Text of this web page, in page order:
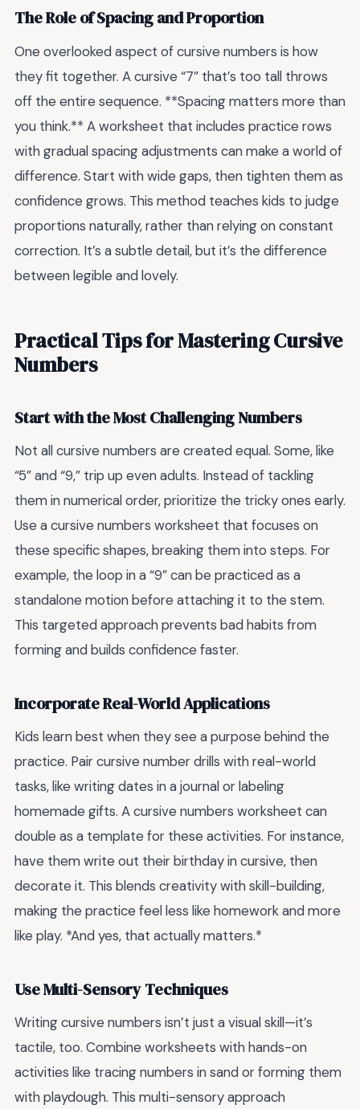
The Role of Spacing and Proportion
One overlooked aspect of cursive numbers is how
they fit together. A cursive “7” that’s too tall throws
off the entire sequence. **Spacing matters more than
you think.** A worksheet that includes practice rows
with gradual spacing adjustments can make a world of
difference. Start with wide gaps, then tighten them as
confidence grows. This method teaches kids to judge
proportions naturally, rather than relying on constant
correction. It’s a subtle detail, but it’s the difference
between legible and lovely.
Practical Tips for Mastering Cursive
Numbers
Start with the Most Challenging Numbers
Not all cursive numbers are created equal. Some, like
“5” and “9,” trip up even adults. Instead of tackling
them in numerical order, prioritize the tricky ones early.
Use a cursive numbers worksheet that focuses on
these specific shapes, breaking them into steps. For
example, the loop in a “9” can be practiced as a
standalone motion before attaching it to the stem.
This targeted approach prevents bad habits from
forming and builds confidence faster.
Incorporate Real-World Applications
Kids learn best when they see a purpose behind the
practice. Pair cursive number drills with real-world
tasks, like writing dates in a journal or labeling
homemade gifts. A cursive numbers worksheet can
double as a template for these activities. For instance,
have them write out their birthday in cursive, then
decorate it. This blends creativity with skill-building,
making the practice feel less like homework and more
like play. *And yes, that actually matters.*
Use Multi-Sensory Techniques
Writing cursive numbers isn’t just a visual skill—it’s
tactile, too. Combine worksheets with hands-on
activities like tracing numbers in sand or forming them
with playdough. This multi-sensory approach